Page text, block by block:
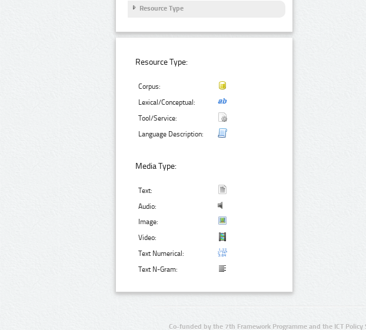
Resource Type
Resource Type:
Corpus:
Lexical/Conceptual:
Tool/Service:
Language Description:
Media Type:
Text:
Audio:
Image:
Video:
Text Numerical:
Text N-Gram:
Co-funded by the 7th Framework Programme and the ICT